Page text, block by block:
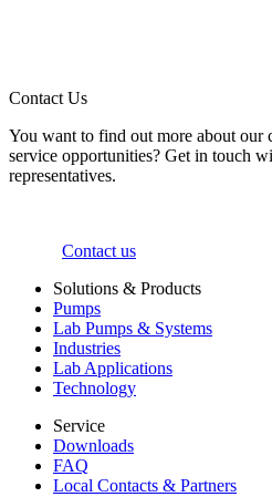
Contact Us
You want to find out more about our
service opportunities? Get in touch
representatives.
Contact us
Solutions & Products
Pumps
Lab Pumps & Systems
Industries
Lab Applications
Technology
Service
Downloads
FAQ
Local Contacts & Partners